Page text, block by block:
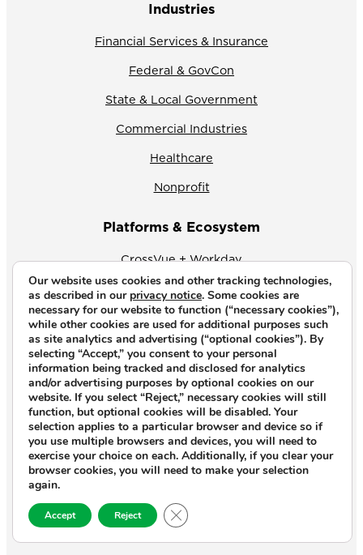
Industries
Financial Services & Insurance
Federal & GovCon
State & Local Government
Commercial Industries
Healthcare
Nonprofit
Platforms & Ecosystem
CrossVue + Workday
CrossVue + Workato
Products
CrossVue Focus
Industry Accelerators
Insights
VuePoints
Webinars
Our website uses cookies and other tracking technologies,
as described in our privacy notice. Some cookies are
necessary for our website to function (“necessary cookies”),
while other cookies are used for additional purposes such
as site analytics and advertising (“optional cookies”). By
selecting “Accept,” you consent to your personal
information being tracked and disclosed for analytics
and/or advertising purposes by optional cookies on our
website. If you select “Reject,” necessary cookies will still
function, but optional cookies will be disabled. Your
selection applies to a particular browser and device so if
you use multiple browsers and devices, you will need to
exercise your choice on each. Additionally, if you clear your
browser cookies, you will need to make your selection
again.
Accept Reject Close GDPR Cookie Banner